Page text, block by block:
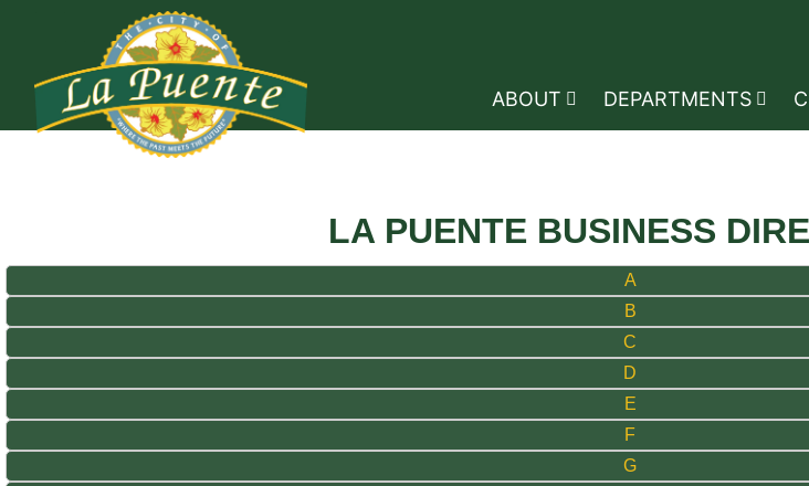
ABOUT DEPARTMENTS
LA PUENTE BUSINESS
A
B
C
D
E
F
G